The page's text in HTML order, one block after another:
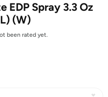
EDP Spray 3.3 Oz
(W)
been rated yet.